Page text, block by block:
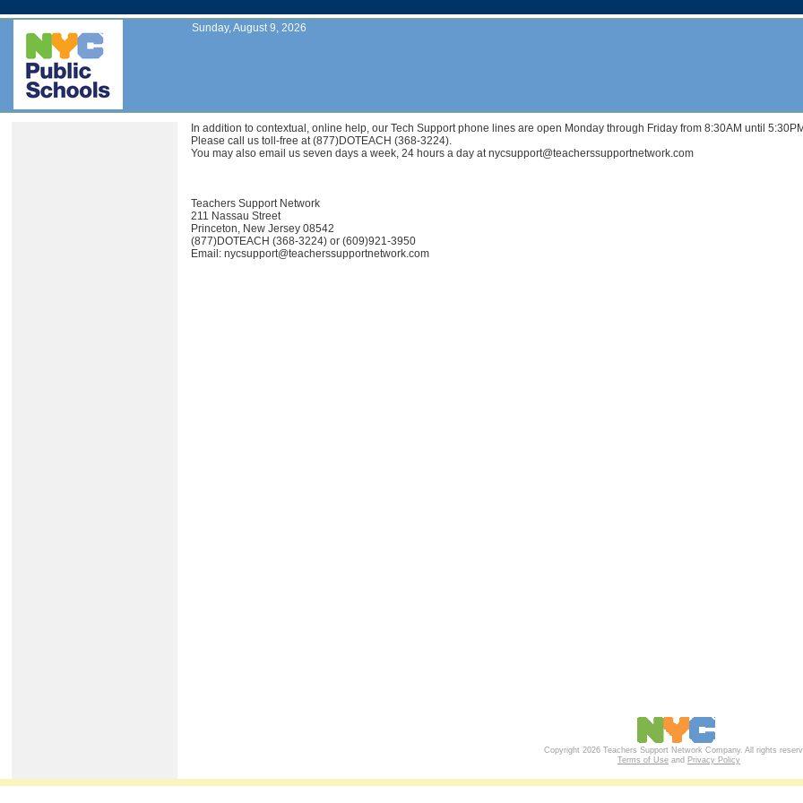
Sunday, August 9, 2026
In addition to contextual, online help, our Tech Support phone lines are open Monday through Friday from 8:30AM until
Please call us toll-free at (877)DOTEACH (368-3224).
You may also email us seven days a week, 24 hours a day at nycsupport@teacherssupportnetwork.com
Teachers Support Network
211 Nassau Street
Princeton, New Jersey 08542
(877)DOTEACH (368-3224) or (609)921-3950
Email: nycsupport@teacherssupportnetwork.com
Copyright 2026 Teachers Support Network Company. All rights
Terms of Use and Privacy Policy